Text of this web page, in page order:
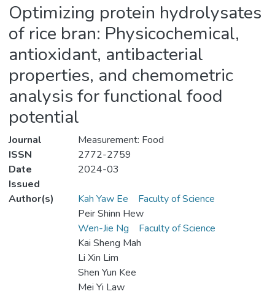
Optimizing protein hydrolysates
of rice bran: Physicochemical,
antioxidant, antibacterial
properties, and chemometric
analysis for functional food
potential
Journal
Measurement: Food
ISSN
2772-2759
Date
Issued
2024-03
Author(s) Kah Yaw Ee
Faculty of Science
Peir Shinn Hew
Wen-Jie Ng
Faculty of Science
Kai Sheng Mah
Li Xin Lim
Shen Yun Kee
Mei Yi Law